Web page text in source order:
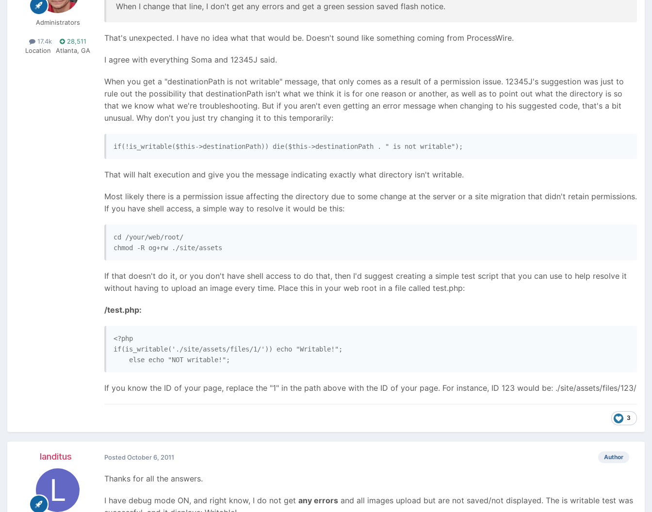
Administrators
17.4k
28,511
Location
Atlanta, GA
When I change that line, I don't get any errors and get a green session saved flash notice.
That's unexpected. I have no idea what that would be. Doesn't sound like something coming from ProcessWire.
I agree with everything Soma and 12345J said.
When you get a "destinationPath is not writable" message, that only comes as a result of a permission issue. 12345J's suggestion was just to
rule out the possibility that destinationPath isn't what we think it is for one reason or another, as well as to point out what the directory is so
that we know what we're troubleshooting. But if you aren't even getting an error message when changing to his suggested code, that's a bit
unusual. Why don't you just try changing it to this temporarily:
if(!is_writable($this->destinationPath)) die($this->destinationPath . " is not writable");
That will halt execution and give you the message indicating exactly what directory isn't writable.
Most likely there is a permission issue affecting the directory due to some change at the server or a site migration that didn't retain permissions.
If you have shell access, a simple way to resolve it would be this:
cd /your/web/root/
chmod -R og+rw ./site/assets
If that doesn't do it, or you don't have shell access to do that, then I'd suggest creating a simple test script that you can use to help resolve it
without having to upload an image every time. Place this in your web root in a file called test.php:
/test.php:
<?php
if(is_writable('./site/assets/files/1/')) echo "Writable!";
else echo "NOT writable!";
If you know the ID of your page, replace the "1" in the path above with the ID of your page. For instance, ID 123 would be: ./site/assets/files/123/
3
landitus Author
Posted October 6, 2011
Thanks for all the answers.
I have debug mode ON, and right know, I do not get any errors and all images upload but are not saved/not displayed. The is writable test was